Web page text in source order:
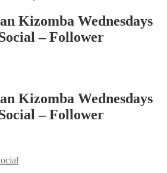
Kizomba Wednesdays
– Follower
Kizomba Wednesdays
– Follower